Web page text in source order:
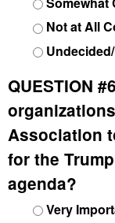
Not at All
QUESTION
Association
for the
agenda?
Very